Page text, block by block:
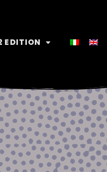
EDITION